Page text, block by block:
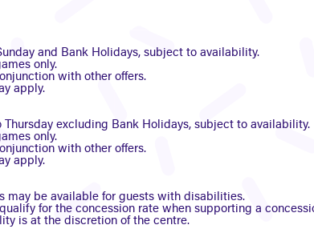
and Bank Holidays, subject to availability.
only.
with other offers.
apply.
Thursday excluding Bank Holidays, subject to availability.
only.
with other offers.
apply.
may be available for guests with disabilities.
for the concession rate when supporting a
is at the discretion of the centre.